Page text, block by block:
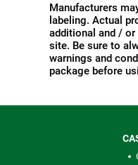
Manufacturers
labeling. Actual
additional and /
site. Be sure to
warnings and
package before